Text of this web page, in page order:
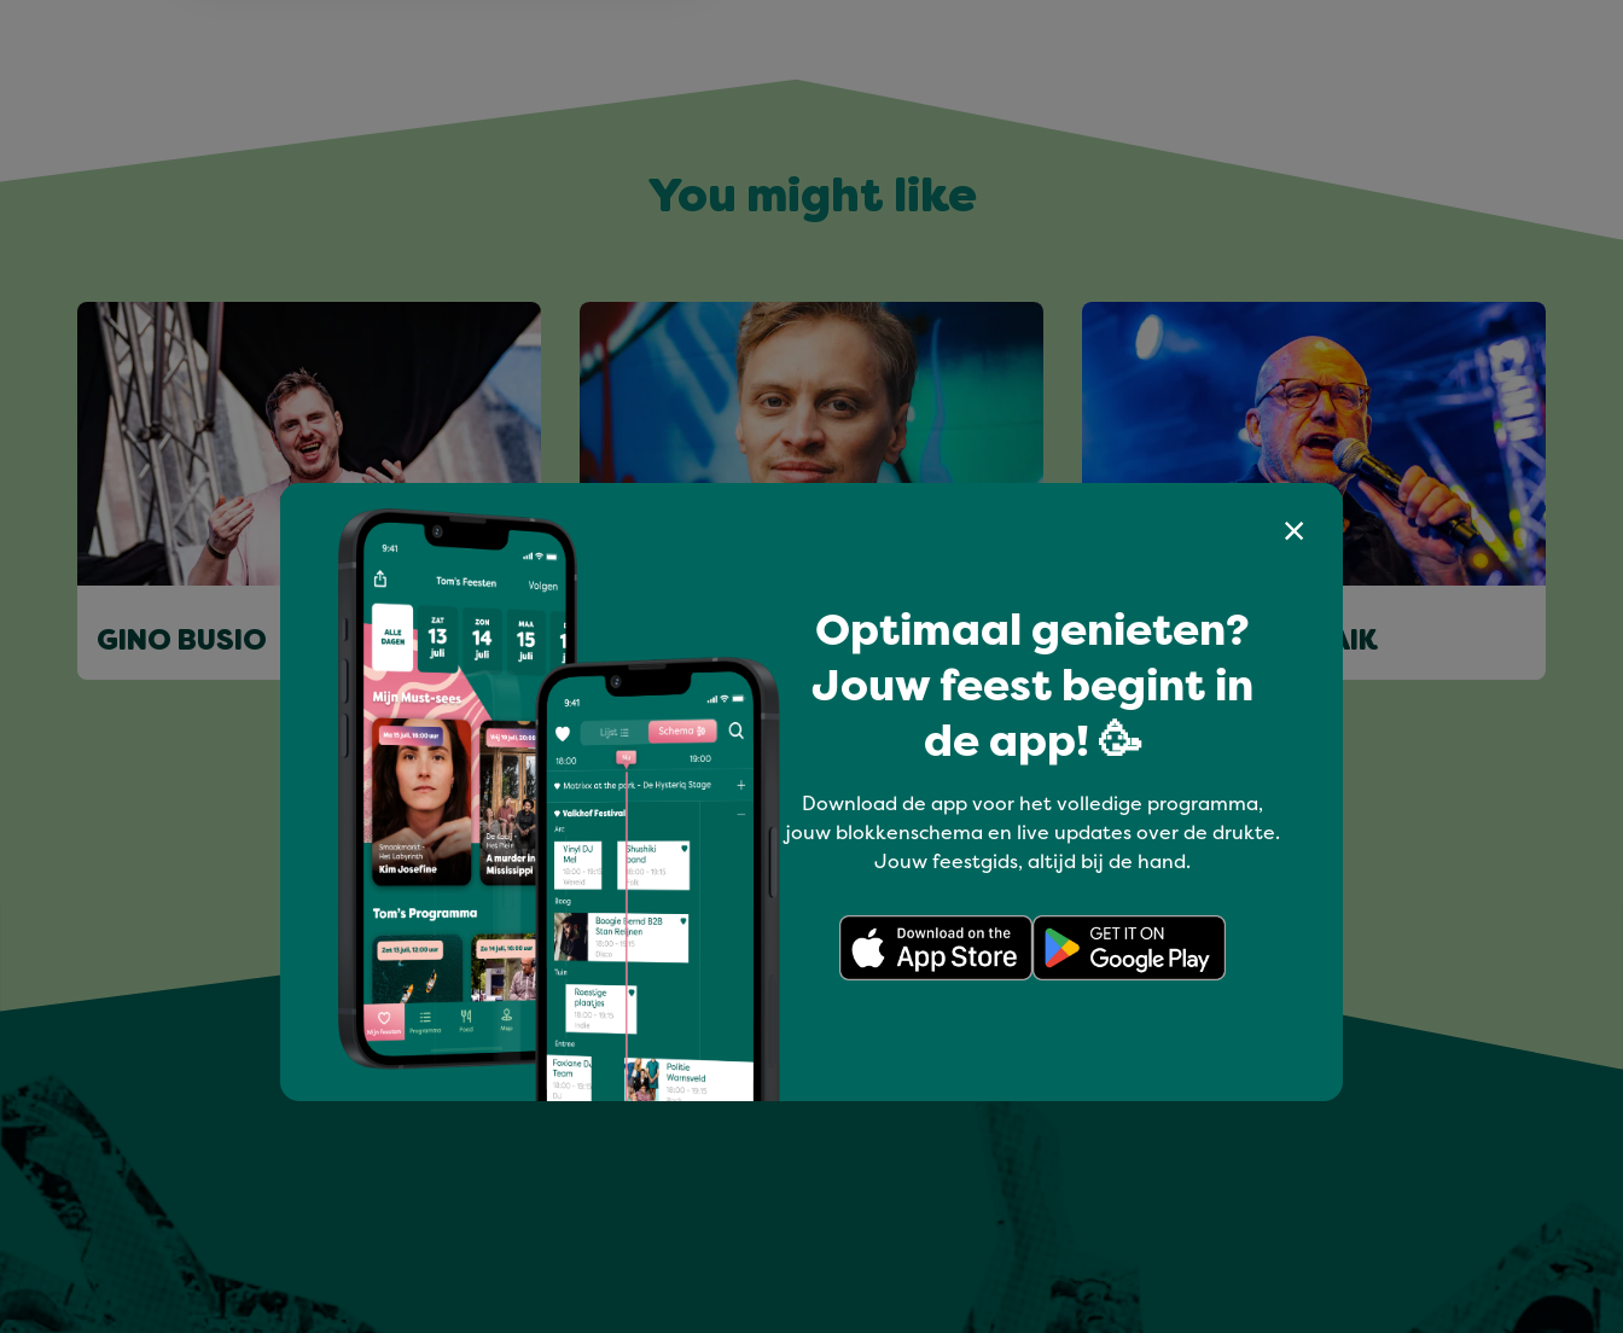
You might like
GINO BUSIO WILCO VAN SCHAIK
Optimaal genieten?
Jouw feest begint in
de app! 🥳
Download de app voor het volledige programma,
jouw blokkenschema en live updates over de drukte.
Jouw feestgids, altijd bij de hand.